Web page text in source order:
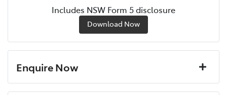
Includes NSW Form 5 disclosure
Download Now
Enquire Now